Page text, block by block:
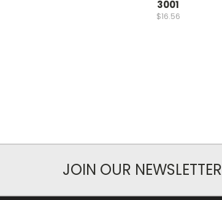
3001
$16.56
JOIN OUR NEWSLETTER